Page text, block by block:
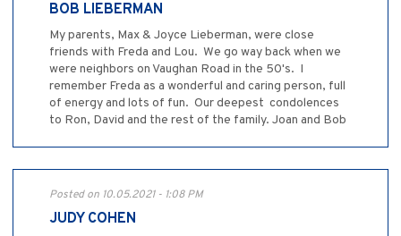
BOB LIEBERMAN
My parents, Max & Joyce Lieberman, were close
friends with Freda and Lou. We go way back when we
were neighbors on Vaughan Road in the 50's. I
remember Freda as a wonderful and caring person, full
of energy and lots of fun. Our deepest condolences
to Ron, David and the rest of the family. Joan and Bob
Posted on 10.05.2021 - 1:08 PM
JUDY COHEN